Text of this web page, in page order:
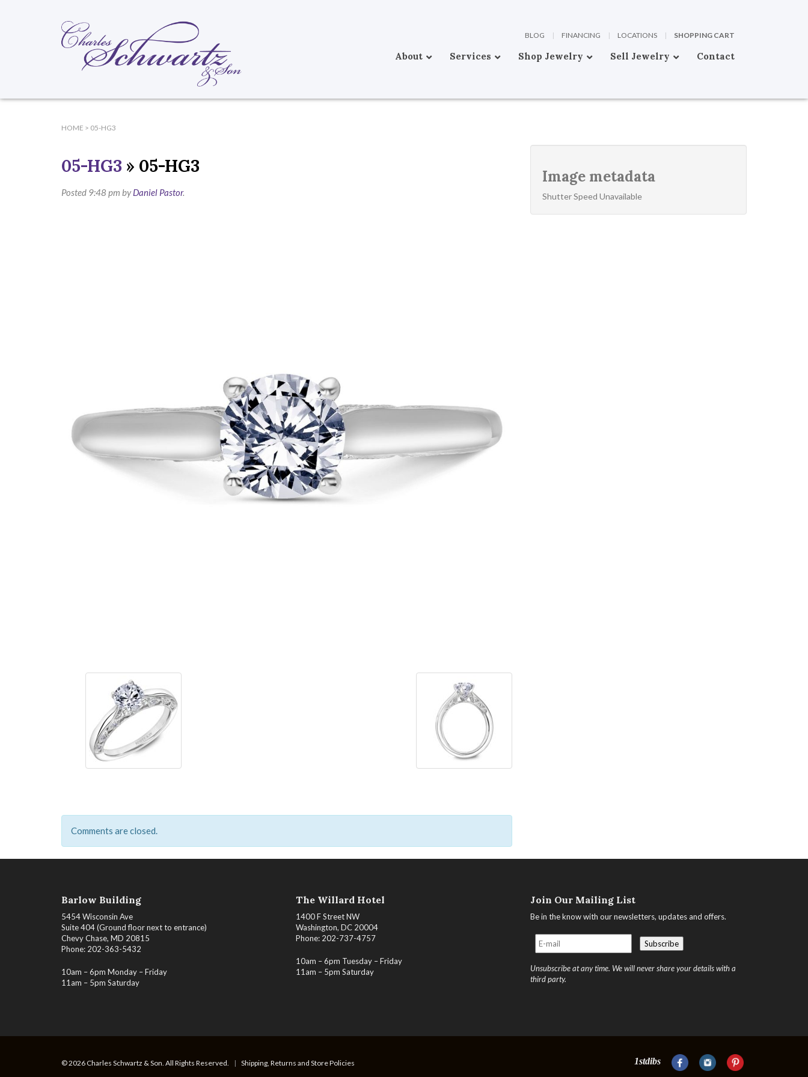
BLOG | FINANCING | LOCATIONS | SHOPPING CART
About Services Shop Jewelry Sell Jewelry Contact
HOME > 05-HG3
05-HG3 » 05-HG3
Posted 9:48 pm byDaniel Pastor.
Comments are closed.
Image metadata
Shutter Speed Unavailable
Barlow Building
5454 Wisconsin Ave
Suite 404 (Ground floor next to entrance)
Chevy Chase, MD 20815
Phone: 202-363-5432
10am – 6pm Monday – Friday
11am – 5pm Saturday
The Willard Hotel
1400 F Street NW
Washington, DC 20004
Phone: 202-737-4757
10am – 6pm Tuesday – Friday
11am – 5pm Saturday
Join Our Mailing List
Be in the know with our newsletters, updates and offers.
Unsubscribe at any time. We will never share your details with a
third party.
© 2026 Charles Schwartz & Son. All Rights Reserved. | Shipping, Returns and Store Policies 1stdibs